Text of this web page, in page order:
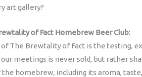
art gallery?
of Fact Homebrew Beer Club:
The Brewtality of Fact is the testing,
meetings is never sold, but rather
homebrew, including its aroma,